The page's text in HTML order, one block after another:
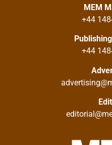
MEM
+44
+44